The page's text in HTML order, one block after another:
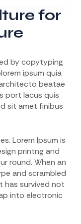
for
by copytyping
ipsum quia
beatae
port lacus quis
sit amet finibus
Lorem Ipsum is
printng and
round. When an
and scrambled
has survived not
into electronic